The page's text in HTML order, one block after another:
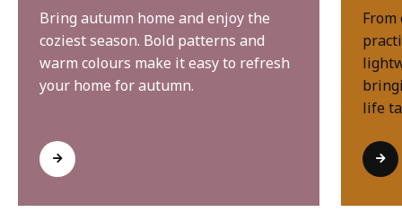
Bring autumn home and enjoy the
coziest season. Bold patterns and
warm colours make it easy to refresh
your home for autumn.
life